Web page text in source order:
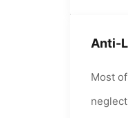
Anti-
Most